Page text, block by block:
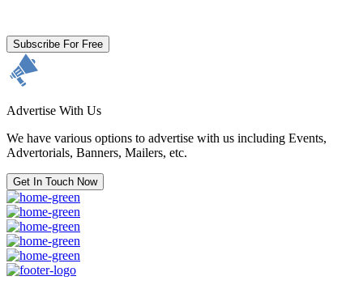
Subscribe For Free
Advertise With Us
We have various options to advertise with us including Events,
Advertorials, Banners, Mailers, etc.
Get In Touch Now